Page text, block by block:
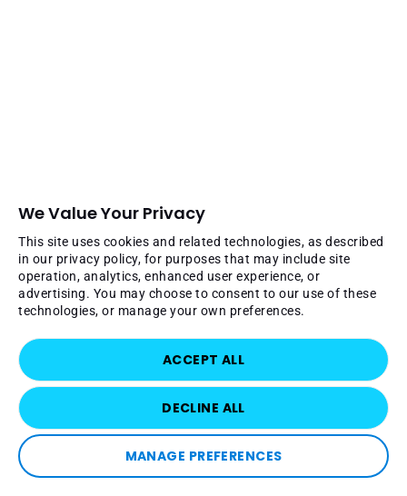
We Value Your Privacy
This site uses cookies and related technologies, as described
in our privacy policy, for purposes that may include site
operation, analytics, enhanced user experience, or
advertising. You may choose to consent to our use of these
technologies, or manage your own preferences.
MANAGE PREFERENCES
ACCEPT ALL
DECLINE ALL